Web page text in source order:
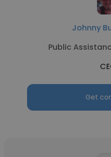
Johnny
Public
Get